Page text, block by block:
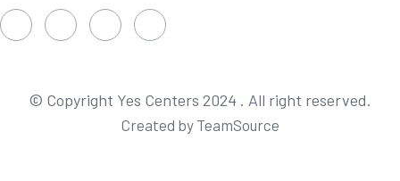
© Copyright Yes Centers 2024 . All right reserved.
Created by TeamSource